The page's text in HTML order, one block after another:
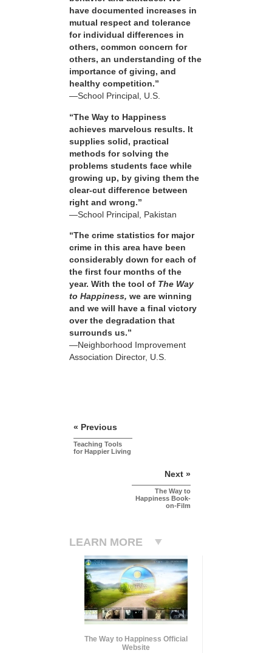
have documented increases in
mutual respect and tolerance
for individual differences in
others, common concern for
others, an understanding of the
importance of giving, and
healthy competition.”
—School Principal, U.S.
“The Way to Happiness
achieves marvelous results. It
supplies solid, practical
methods for solving the
problems students face while
growing up, by giving them the
clear-cut difference between
right and wrong.”
—School Principal, Pakistan
“The crime statistics for major
crime in this area have been
considerably down for each of
the first four months of the
year. With the tool of The Way
to Happiness, we are winning
and we will have a final victory
over the degradation that
surrounds us.”
—Neighborhood Improvement
Association Director, U.S.
« Previous
Teaching Tools
for Happier Living
Next »
The Way to
Happiness Book-
on-Film
LEARN MORE
The Way to Happiness Official
Website